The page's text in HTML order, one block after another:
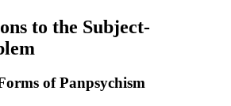
to the Subject-
of Panpsychism